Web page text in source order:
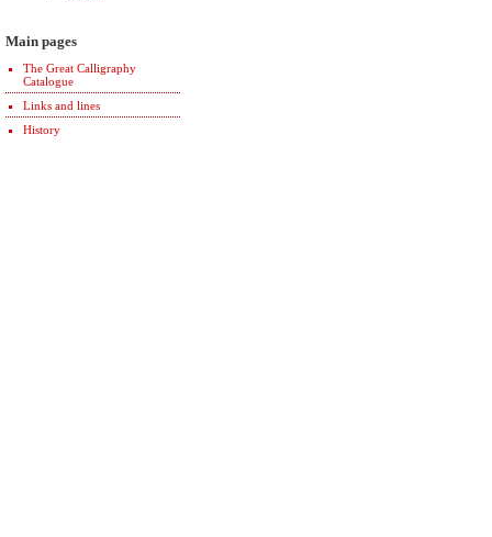
Main pages
The Great Calligraphy
Catalogue
Links and lines
History